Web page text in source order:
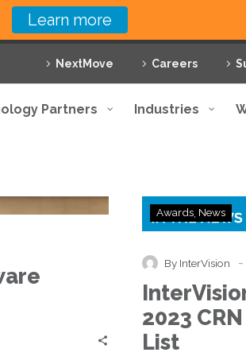
NextMove Careers
Partners Industries
Awards News
By InterVision -
2023
List
Learn more